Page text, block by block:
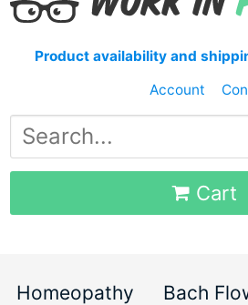
Product availability and
Account
Cart
Homeopathy Bach